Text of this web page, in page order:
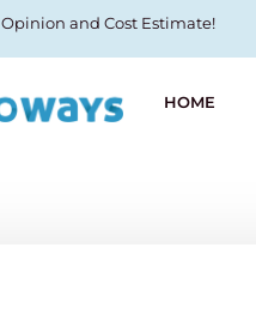
and Cost Estimate!
HOME